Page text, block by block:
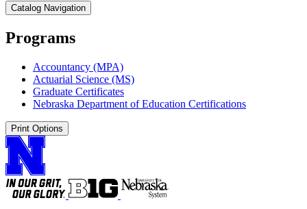
Catalog Navigation
Programs
Accountancy (MPA)
Actuarial Science (MS)
Graduate Certificates
Nebraska Department of Education Certifications
Print Options